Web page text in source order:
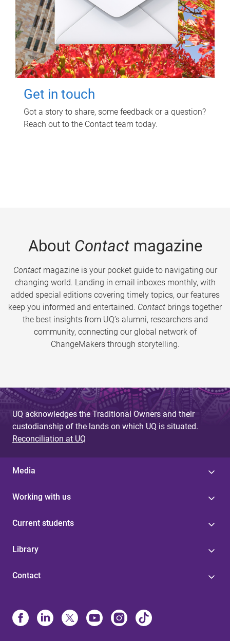
Get in touch
Got a story to share, some feedback or a question?
Reach out to the Contact team today.
About Contactmagazine
Contactmagazine is your pocket guide to navigating our
changing world. Landing in email inboxes monthly, with
added special editions covering timely topics, our features
keep you informed and entertained. Contact brings together
the best insights from UQ’s alumni, researchers and
community, connecting our global network of
ChangeMakers through storytelling.
UQ acknowledges the Traditional Owners and their
custodianship of the lands on which UQ is situated.
Reconciliation at UQ
Media
Working with us
Current students
Library
Contact